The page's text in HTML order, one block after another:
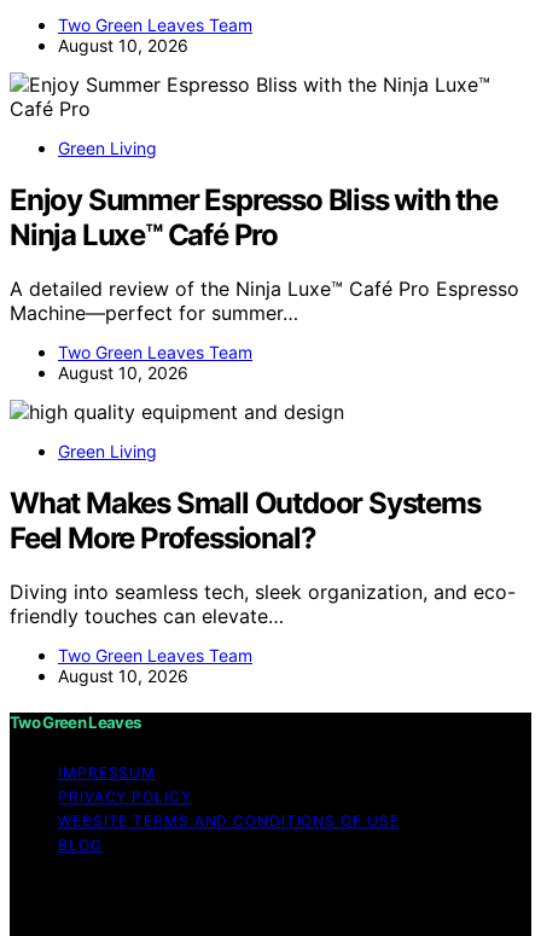
Two Green Leaves Team
August 10, 2026
Green Living
Enjoy Summer Espresso Bliss with the
Ninja Luxe™ Café Pro
A detailed review of the Ninja Luxe™ Café Pro Espresso
Machine—perfect for summer…
Two Green Leaves Team
August 10, 2026
Green Living
What Makes Small Outdoor Systems
Feel More Professional?
Diving into seamless tech, sleek organization, and eco-
friendly touches can elevate…
Two Green Leaves Team
August 10, 2026
Two Green Leaves
IMPRESSUM
PRIVACY POLICY
WEBSITE TERMS AND CONDITIONS OF USE
BLOG